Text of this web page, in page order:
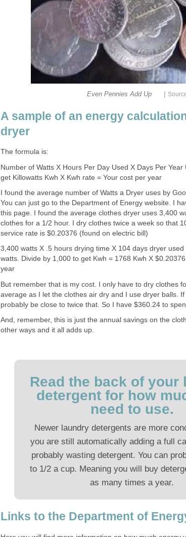
Even Pennies Add Up
A sample of an energy
dryer
The formula is:
Number of Watts X Hours Per Day Used X Days Per
get Killowatts Kwh X Kwh rate = Your cost per year
I found the average number of Watts a Dryer uses by
You can just go to the Department of Energy website. I
this page. I found the average clothes dryer uses 3,400
clothes for a 1/2 hour. I dry clothes twice a week so that
service rate is $0.20376 (found on electric bill)
3,400 watts X .5 hours drying time X 104 days dryer
watts. Divide by 1,000 to get Kwh = 1768 Kwh X
year
But remember that is my cost. I only have to dry clothes
average as I let the clothes air dry and I use dryer balls.
probably be close to twice that. So I have $360.24 to
And, remember, this is just the annual savings on the
other ways and it all adds up.
Read the back of your
detergent for how
need to use.
Newer laundry detergents are more
you are still automatically adding a full
probably wasting detergent. You can
to 1/2 a cup. Meaning you will buy
as many times a year.
Links to the Department of